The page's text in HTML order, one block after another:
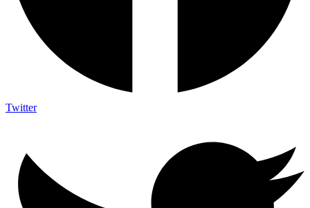
Twitter